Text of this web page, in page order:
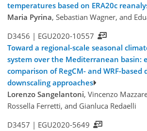
temperatures based on ERA20c
Maria Pyrina, Sebastian Wagner, and
D3456 | EGU2020-10557
Toward a regional-scale seasonal
system over the Mediterranean basin:
comparison of RegCM- and WRF-based
downscaling approaches
Lorenzo Sangelantoni, Vincenzo
Rossella Ferretti, and Gianluca Redaelli
D3457 | EGU2020-5649